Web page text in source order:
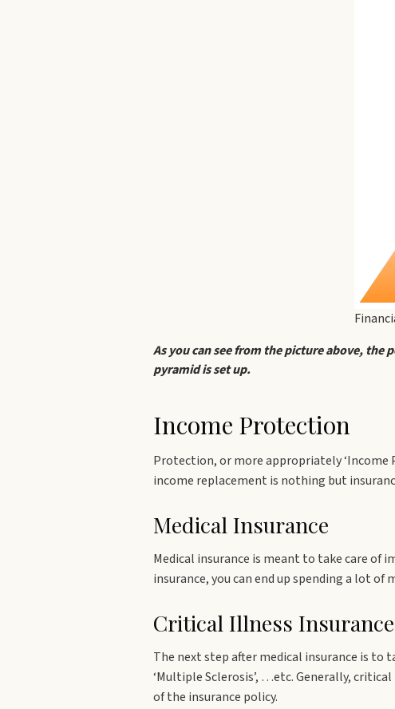
As you can see from the picture above,
pyramid is set up.
Income Protection
Protection, or more appropriately ‘Income
income replacement is nothing but
Medical Insurance
Medical insurance is meant to take care of
insurance, you can end up spending a lot of
Critical Illness Insurance
The next step after medical insurance is to
‘Multiple Sclerosis’, …etc. Generally,
of the insurance policy.